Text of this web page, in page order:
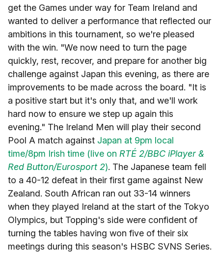
get the Games under way for Team Ireland and
wanted to deliver a performance that reflected our
ambitions in this tournament, so we're pleased
with the win. "We now need to turn the page
quickly, rest, recover, and prepare for another big
challenge against Japan this evening, as there are
improvements to be made across the board. "It is
a positive start but it's only that, and we'll work
hard now to ensure we step up again this
evening." The Ireland Men will play their second
Pool A match against Japan at 9pm local
time/8pm Irish time (live on RTÉ 2/BBC iPlayer &
Red Button/Eurosport 2). The Japanese team fell
to a 40-12 defeat in their first game against New
Zealand. South African ran out 33-14 winners
when they played Ireland at the start of the Tokyo
Olympics, but Topping's side were confident of
turning the tables having won five of their six
meetings during this season's HSBC SVNS Series.